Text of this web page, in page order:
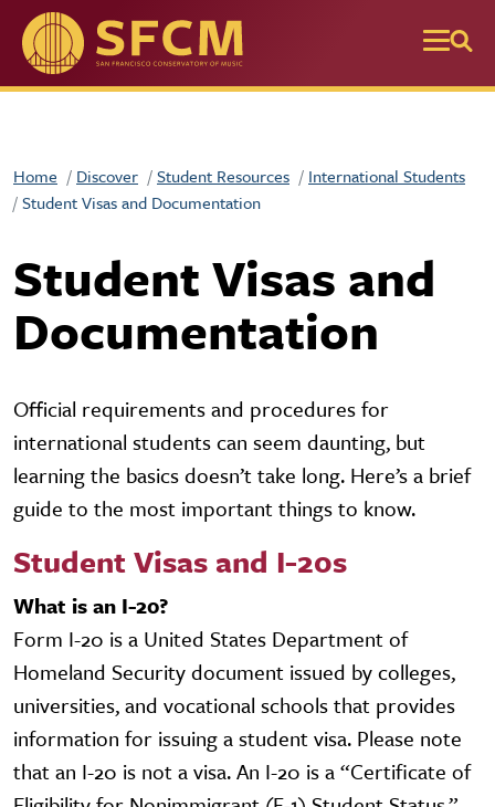
Skip to main content
Home Discover Student Resources
International Students
Student Visas and Documentation
Student Visas and
Documentation
Official requirements and procedures for
international students can seem daunting, but
learning the basics doesn’t take long. Here’s a brief
guide to the most important things to know.
Student Visas and I-20s
What is an I-20?
Form I-20 is a United States Department of
Homeland Security document issued by colleges,
universities, and vocational schools that provides
information for issuing a student visa. Please note
that an I-20 is not a visa. An I-20 is a “Certificate of